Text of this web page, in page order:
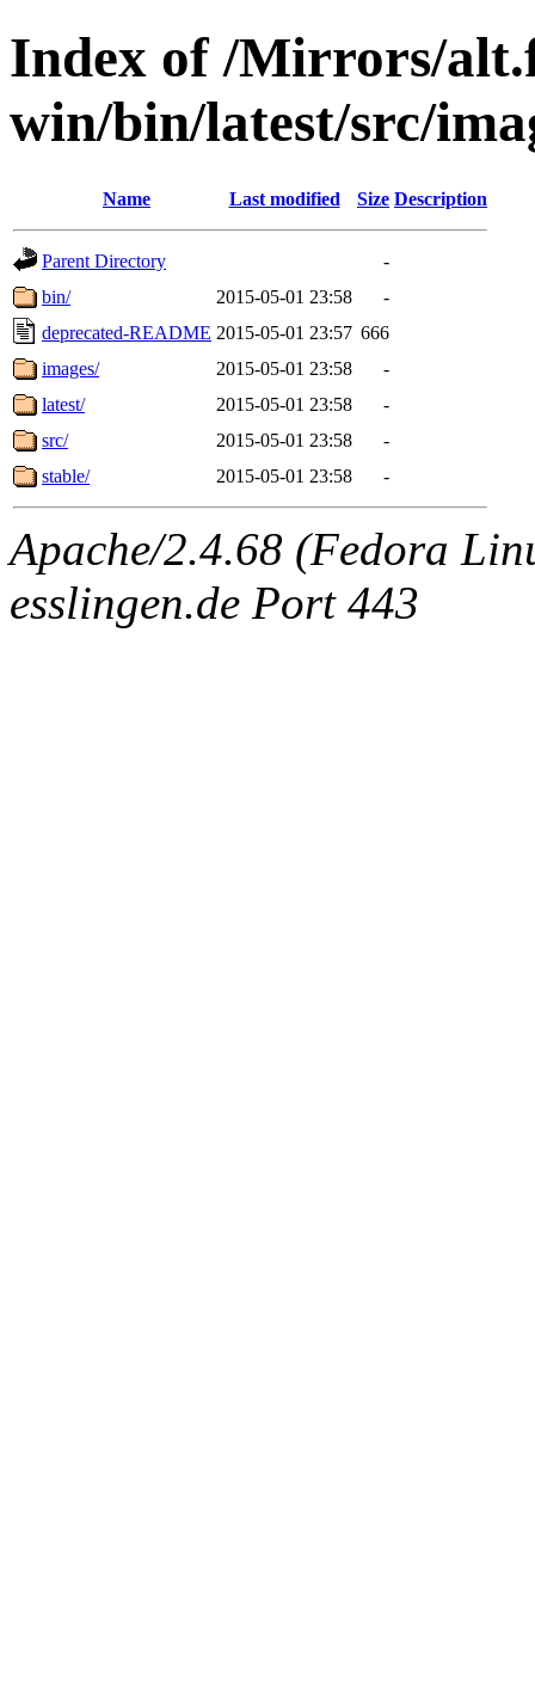
Index of /Mirrors/
win/bin/latest/src/
Name Last modified Size Description
Parent Directory
-
bin/
2015-05-01 23:58
-
deprecated-README 2015-05-01 23:57 666
images/
2015-05-01 23:58
-
latest/
2015-05-01 23:58
-
src/
2015-05-01 23:58
-
stable/
2015-05-01 23:58 -
Apache/2.4.68 (Fedora
esslingen.de Port 443